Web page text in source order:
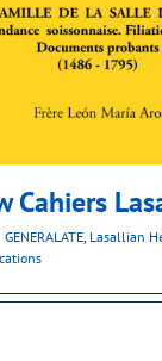
Cahiers
GENERALATE, Lasallian